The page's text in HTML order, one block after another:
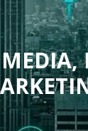
,